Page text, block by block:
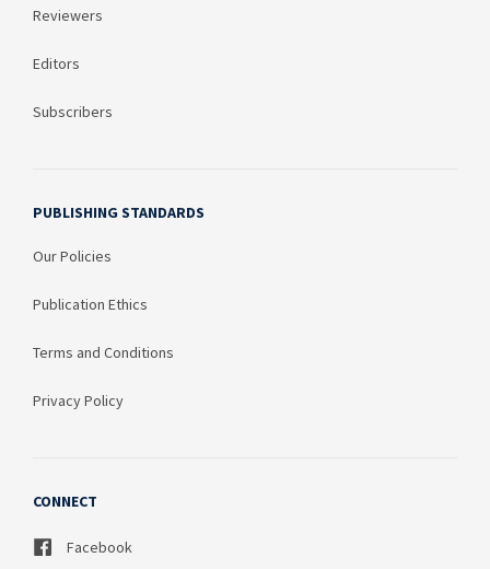
Reviewers
Editors
Subscribers
PUBLISHING STANDARDS
Our Policies
Publication Ethics
Terms and Conditions
Privacy Policy
CONNECT
Facebook